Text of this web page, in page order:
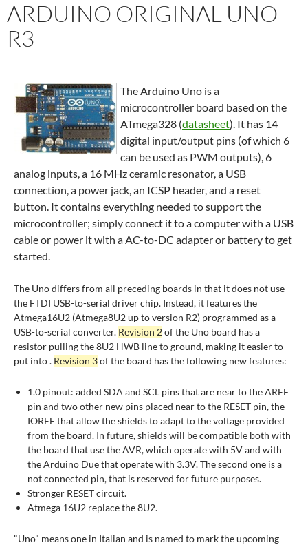
ARDUINO ORIGINAL UNO
R3
The Arduino Uno is a
microcontroller board based on the
ATmega328 (datasheet). It has 14
digital input/output pins (of which 6
can be used as PWM outputs), 6
analog inputs, a 16 MHz ceramic resonator, a USB
connection, a power jack, an ICSP header, and a reset
button. It contains everything needed to support the
microcontroller; simply connect it to a computer with a USB
cable or power it with a AC-to-DC adapter or battery to get
started.
The Uno differs from all preceding boards in that it does not use
the FTDI USB-to-serial driver chip. Instead, it features the
Atmega16U2 (Atmega8U2 up to version R2) programmed as a
USB-to-serial converter. Revision 2of the Uno board has a
resistor pulling the 8U2 HWB line to ground, making it easier to
put into . Revision 3of the board has the following new features:
1.0 pinout: added SDA and SCL pins that are near to the AREF
pin and two other new pins placed near to the RESET pin, the
IOREF that allow the shields to adapt to the voltage provided
from the board. In future, shields will be compatible both with
the board that use the AVR, which operate with 5V and with
the Arduino Due that operate with 3.3V. The second one is a
not connected pin, that is reserved for future purposes.
Stronger RESET circuit.
Atmega 16U2 replace the 8U2.
"Uno" means one in Italian and is named to mark the upcoming